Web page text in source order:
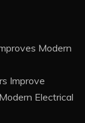
Modern
Improve
Electrical